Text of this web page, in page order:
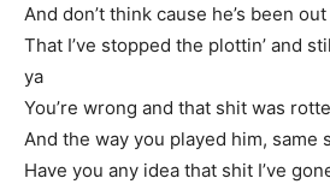
And don’t think cause he’s been
That I’ve stopped the plottin’ and
ya
You’re wrong and that shit was
And the way you played him, same
Have you any idea that shit I’ve